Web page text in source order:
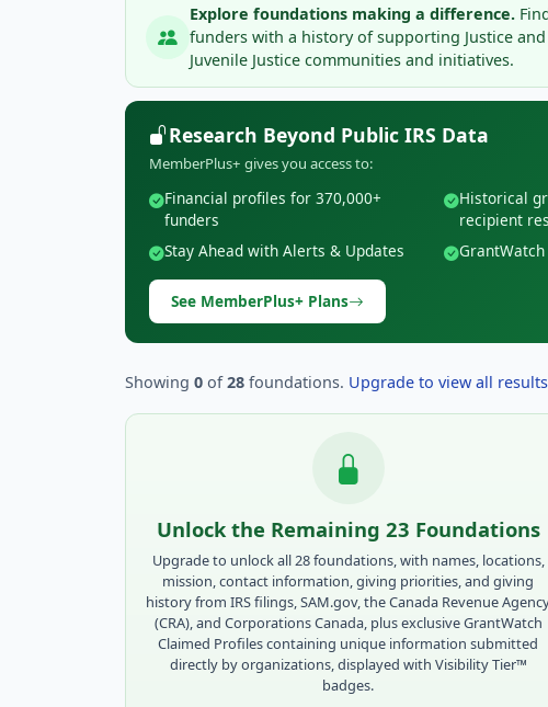
Explore foundations making a difference.
funders with a history of supporting Justice and
Juvenile Justice communities and initiatives.
Research Beyond Public IRS Data
MemberPlus+ gives you access to:
Financial profiles for 370,000+
funders
Historical
recipient
Stay Ahead with Alerts & Updates
See MemberPlus+ Plans
Showing 0 of28 foundations. Upgrade to view all
Unlock the Remaining 23 Foundations
Upgrade to unlock all 28 foundations, with names, locations,
mission, contact information, giving priorities, and giving
history from IRS filings, SAM.gov, the Canada Revenue
(CRA), and Corporations Canada, plus exclusive GrantWatch
Claimed Profiles containing unique information submitted
directly by organizations, displayed with Visibility Tier™
badges.